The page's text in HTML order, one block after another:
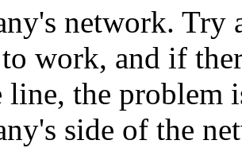
network. Try
work, and if
line, the problem
side of the